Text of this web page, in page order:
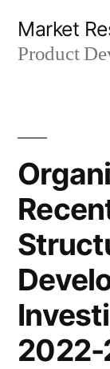
Market
Product